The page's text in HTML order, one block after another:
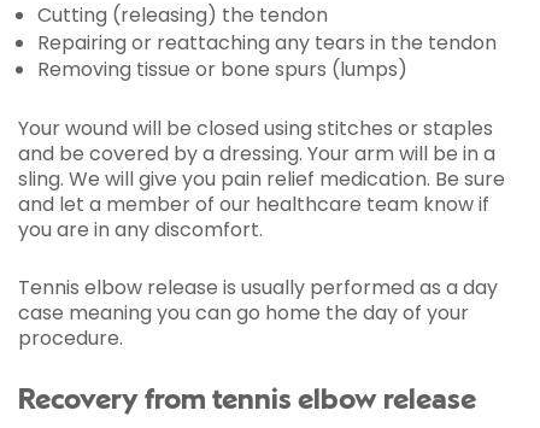
Cutting (releasing) the tendon
Repairing or reattaching any tears in the tendon
Removing tissue or bone spurs (lumps)
Your wound will be closed using stitches or staples
and be covered by a dressing. Your arm will be in a
sling. We will give you pain relief medication. Be sure
and let a member of our healthcare team know if
you are in any discomfort.
Tennis elbow release is usually performed as a day
case meaning you can go home the day of your
procedure.
Recovery from tennis elbow release